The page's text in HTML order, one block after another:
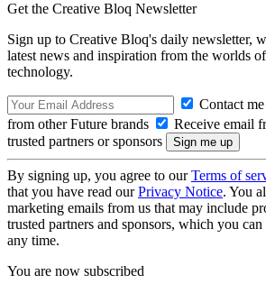
Get the Creative Bloq Newsletter
Sign up to Creative Bloq's daily newsletter,
latest news and inspiration from the worlds
technology.
Contact
from other Future brands
Receive email
trusted partners or sponsors
By signing up, you agree to ourTerms of
that you have read ourPrivacy Notice. You
marketing emails from us that may include
trusted partners and sponsors, which you
any time.
You are now subscribed